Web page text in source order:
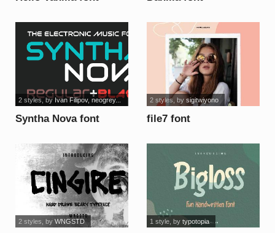
Syntha Nova font
2 styles, by Ivan Filipov, neogrey...
file7 font
2 styles , by sigitwiyono
2 styles , by WNGSTD 1 style, by typotopia